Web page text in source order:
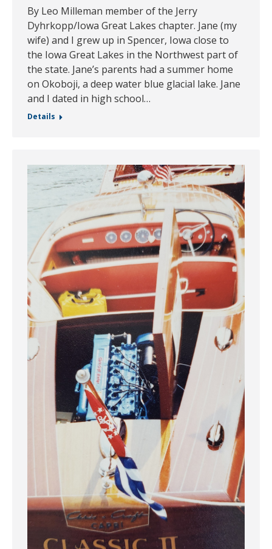
By Leo Milleman member of the Jerry
Dyhrkopp/Iowa Great Lakes chapter. Jane (my
wife) and I grew up in Spencer, Iowa close to
the Iowa Great Lakes in the Northwest part of
the state. Jane’s parents had a summer home
on Okoboji, a deep water blue glacial lake. Jane
and I dated in high school…
Details